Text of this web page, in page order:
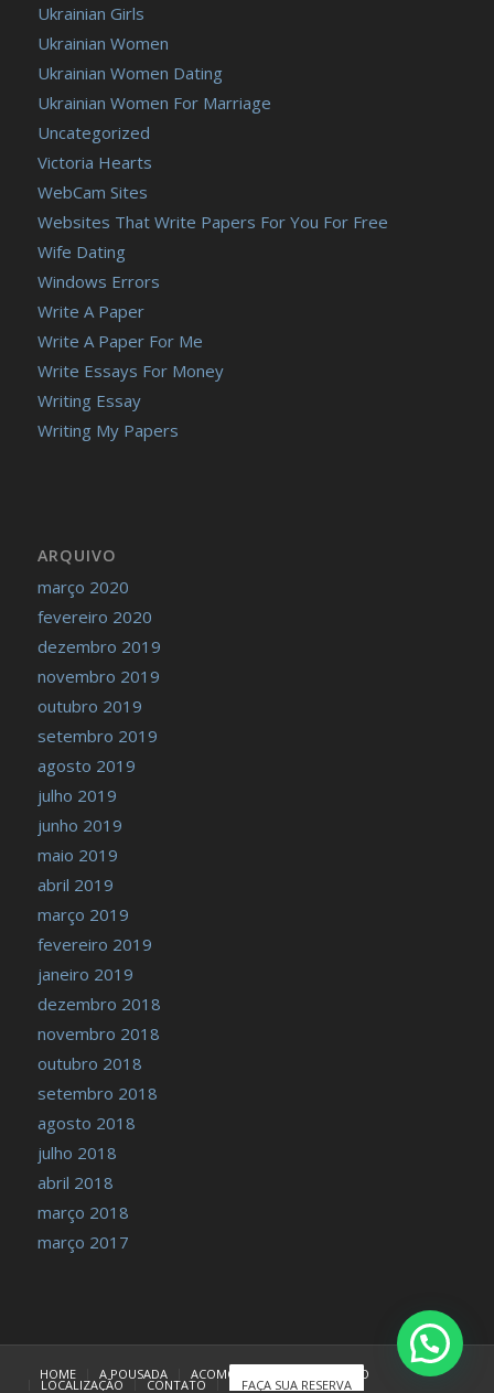
Ukrainian Girls
Ukrainian Women
Ukrainian Women Dating
Ukrainian Women For Marriage
Uncategorized
Victoria Hearts
WebCam Sites
Websites That Write Papers For You For Free
Wife Dating
Windows Errors
Write A Paper
Write A Paper For Me
Write Essays For Money
Writing Essay
Writing My Papers
ARQUIVO
março 2020
fevereiro 2020
dezembro 2019
novembro 2019
outubro 2019
setembro 2019
agosto 2019
julho 2019
junho 2019
maio 2019
abril 2019
março 2019
fevereiro 2019
janeiro 2019
dezembro 2018
novembro 2018
outubro 2018
setembro 2018
agosto 2018
julho 2018
abril 2018
março 2018
março 2017
HOME A POUSADA ACOMODAÇÕES TARIFÁRIO
LOCALIZAÇÃO CONTATO FAÇA SUA RESERVA